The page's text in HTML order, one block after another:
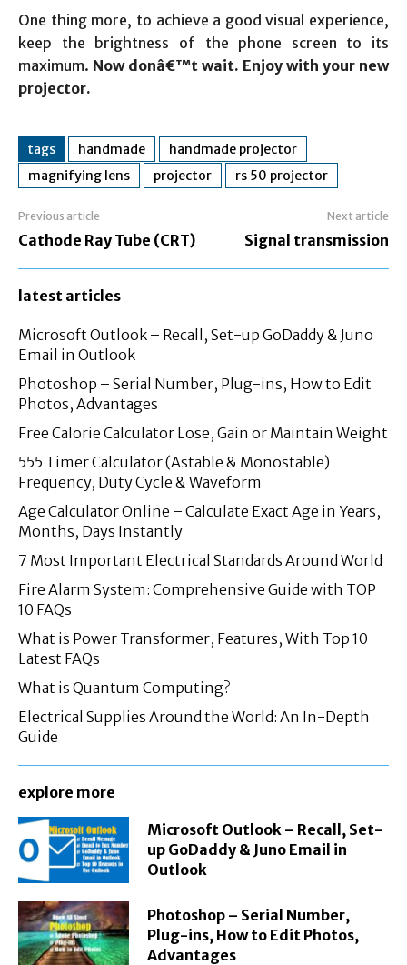
One thing more, to achieve a good visual experience,
keep the brightness of the phone screen to its
maximum. Now donâ€™t wait. Enjoy with your new
projector.
tags handmade
handmade projector
magnifying lens
projector rs 50 projector
Previous article
Cathode Ray Tube (CRT)
Next article
Signal transmission
latest articles
Microsoft Outlook – Recall, Set-up GoDaddy & Juno
Email in Outlook
Photoshop – Serial Number, Plug-ins, How to Edit
Photos, Advantages
Free Calorie Calculator Lose, Gain or Maintain Weight
555 Timer Calculator (Astable & Monostable)
Frequency, Duty Cycle & Waveform
Age Calculator Online – Calculate Exact Age in Years,
Months, Days Instantly
7 Most Important Electrical Standards Around World
Fire Alarm System: Comprehensive Guide with TOP
10 FAQs
What is Power Transformer, Features, With Top 10
Latest FAQs
What is Quantum Computing?
Electrical Supplies Around the World: An In-Depth
Guide
explore more
Microsoft Outlook – Recall, Set-
up GoDaddy & Juno Email in
Outlook
Photoshop – Serial Number,
Plug-ins, How to Edit Photos,
Advantages